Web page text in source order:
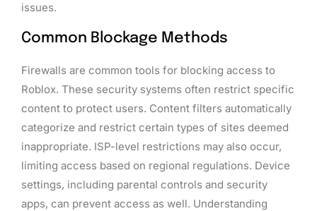
issues.
Common Blockage Methods
Firewalls are common tools for blocking access to
Roblox. These security systems often restrict specific
content to protect users. Content filters automatically
categorize and restrict certain types of sites deemed
inappropriate. ISP-level restrictions may also occur,
limiting access based on regional regulations. Device
settings, including parental controls and security
apps, can prevent access as well. Understanding